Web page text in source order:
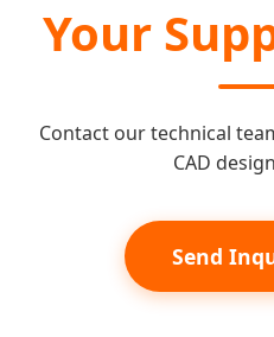
Your
Contact our technical
CAD
Send